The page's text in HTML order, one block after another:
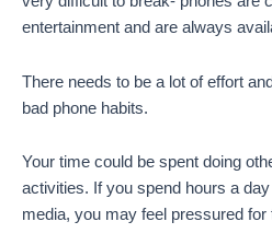
ratings
entertainment and are always
There needs to be a lot of effort
bad phone habits.
Your time could be spent doing
activities. If you spend hours a
media, you may feel pressured for